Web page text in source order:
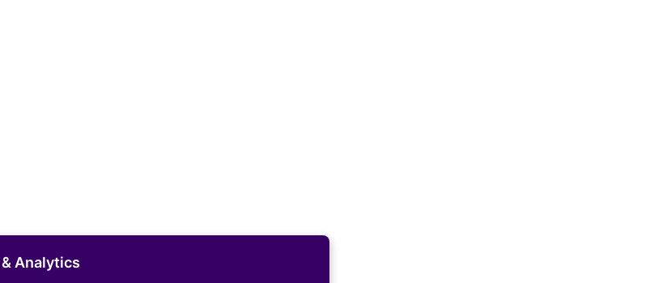
Analytics